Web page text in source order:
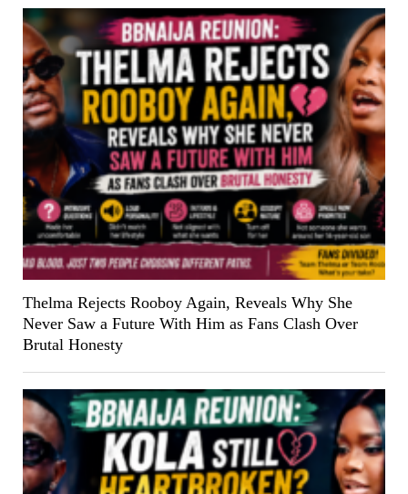
Thelma Rejects Rooboy Again, Reveals Why She
Never Saw a Future With Him as Fans Clash Over
Brutal Honesty